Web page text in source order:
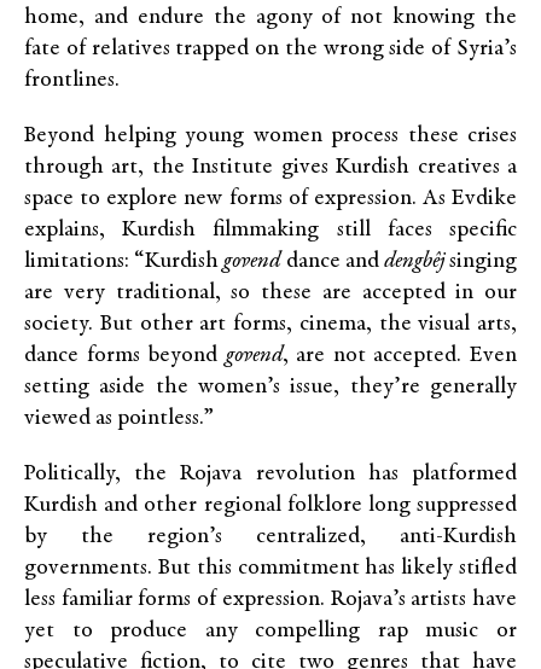
home, and endure the agony of not knowing the
fate of relatives trapped on the wrong side of Syria’s
frontlines.
Beyond helping young women process these crises
through art, the Institute gives Kurdish creatives a
space to explore new forms of expression. As Evdike
explains, Kurdish filmmaking still faces specific
limitations: “Kurdishgovenddance and dengbêjsinging
are very traditional, so these are accepted in our
society. But other art forms, cinema, the visual arts,
dance forms beyond govend, are not accepted. Even
setting aside the women’s issue, they’re generally
viewed as pointless.”
Politically, the Rojava revolution has platformed
Kurdish and other regional folklore long suppressed
by the region’s centralized, anti-Kurdish
governments. But this commitment has likely stifled
less familiar forms of expression. Rojava’s artists have
yet to produce any compelling rap music or
speculative fiction, to cite two genres that have